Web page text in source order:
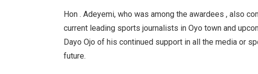
Hon . Adeyemi, who was among the awardees , also
current leading sports journalists in Oyo town and
Dayo Ojo of his continued support in all the media or
future.